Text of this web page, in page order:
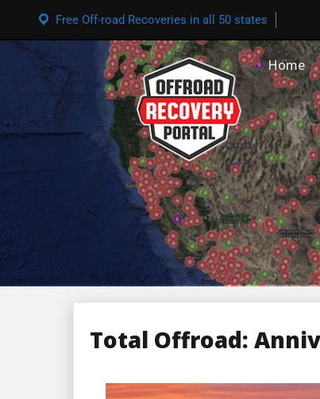
Free Off-road Recoveries in all 50 states
Home
Total Offroad: